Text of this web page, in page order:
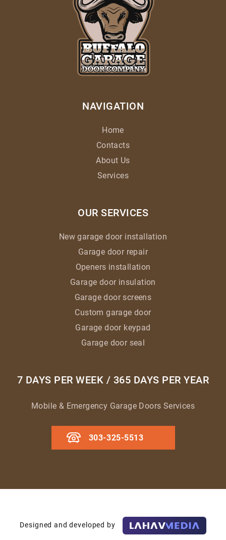
NAVIGATION
Home
Contacts
About Us
Services
OUR SERVICES
New garage door installation
Garage door repair
Openers installation
Garage door insulation
Garage door screens
Custom garage door
Garage door keypad
Garage door seal
7 DAYS PER WEEK / 365 DAYS PER YEAR
Mobile & Emergency Garage Doors Services
303-325-5513
Designed and developed by